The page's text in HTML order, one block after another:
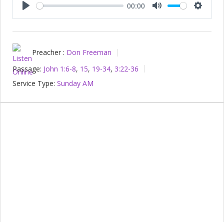
Play
00:00
Mute
Preacher : Don Freeman
Passage: John 1:6-8, 15, 19-34, 3:22-36
Service Type: Sunday AM